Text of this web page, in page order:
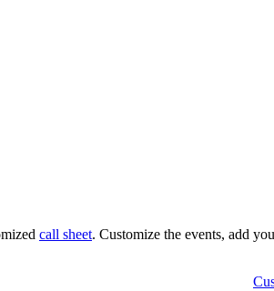
call sheet. Customize the events, add